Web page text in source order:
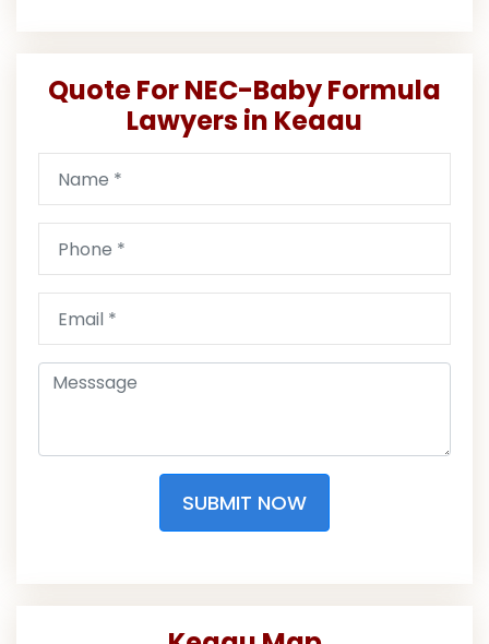
Quote For NEC-Baby Formula
Lawyers in Keaau
SUBMIT NOW